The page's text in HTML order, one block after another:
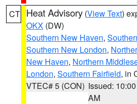
CT Heat Advisory (View Text)
OKX (DW)
Southern New Haven,
Southern New London,
New Haven, Northern
London, Southern Fairfield, in
VTEC# 5 (CON) Issued: 10:00
AM